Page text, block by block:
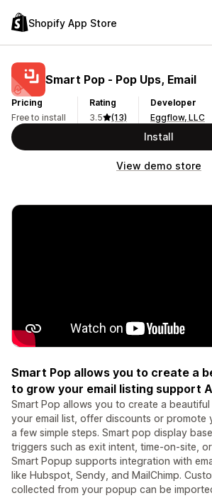
Shopify App Store
Smart Pop ‑ Pop Ups, Email
Pricing
Free to install
Rating
3.5
(13)
Developer
Eggflow, LLC
Install
View demo store
Smart Pop allows you to create a
to grow your email listing support
Smart Pop allows you to create a
your email list, offer discounts or promote
a few simple steps. Smart pop display
triggers such as exit intent, time-on-site,
Smart Popup supports integration with
like Hubspot, Sendy, and MailChimp.
collected from your popup can be